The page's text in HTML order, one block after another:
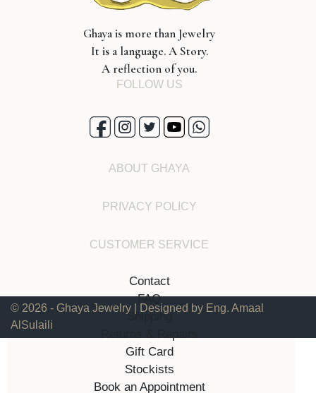
Ghaya is more than Jewelry
It is a language. A Story.
A reflection of you.
FOLLOW US
ABOUT GHAYA
PRIVACY POLICY
CUSTOMER SERVICE
Contact
FAQ
Shipping
Gift Card
Stockists
Book an Appointment
© 2026 - Ghaya Jewelry | Designed by Eng. Amaal
AlSulaili